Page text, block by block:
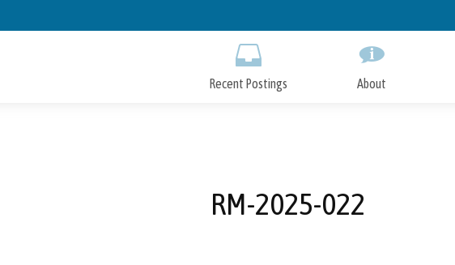
to
Recent Postings About
RM-2025-022